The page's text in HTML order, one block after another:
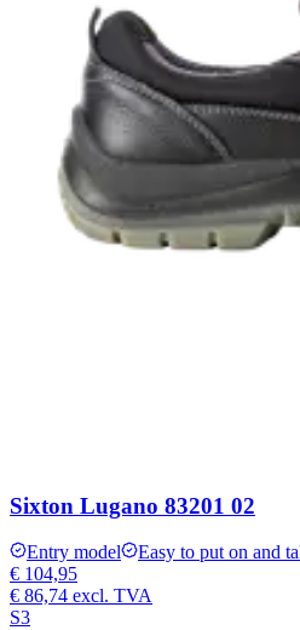
Sixton Lugano 83201 02
Entry model
Easy to put on and
€ 104,95
€ 86,74 excl. TVA
S3